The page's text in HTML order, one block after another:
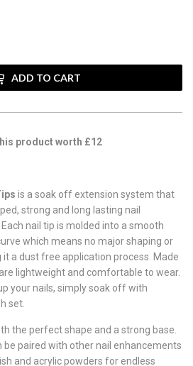
ADD TO CART
product worth £12
is a soak off extension system that
strong and long lasting nail
nail tip is molded into a smooth
which means no major shaping or
it a dust free application process. Made
lightweight and comfortable to wear.
your nails, simply soak off with
set.
the perfect shape and a strong base.
be paired with other nail enhancements
and acrylic powders for endless